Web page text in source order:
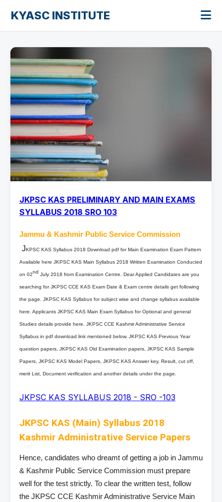
KYASC INSTITUTE
JKPSC KAS PRELIMINARY AND MAIN EXAMS
SYLLABUS 2018 SRO 103
Jammu & Kashmir Public Service Commission
JKPSC KAS Syllabus 2018 Download pdf for Main Examination Exam Pattern
Available here JKPSC KAS Main Syllabus 2018 Written Examination Conducted
on 02nd July 2018 from Examination Centre. Dear Applied Candidates are you
searching for JKPSC CCE KAS Exam Date & Exam centre details get following
the page. JKPSC KAS Syllabus for subject wise and change syllabus available
here. Applicants JKPSC KAS Main Exam Syllabus for Optional and general
Studies details provide here. JKPSC CCE Kashmir Administrative Service
Syllabus in pdf download link mentioned below. JKPSC KAS Previous Year
question papers, JKPSC KAS Old Examination papers, JKPSC KAS Sample
Papers, JKPSC KAS Model Papers, JKPSC KAS Answer key, Result, cut off,
merit List, Document verification and another details under the page.
JKPSC KAS SYLLABUS 2018 - SRO -103
JKPSC KAS (Main) Syllabus 2018
Kashmir Administrative Service Papers
Hence, candidates who dreamt of getting a job in Jammu
& Kashmir Public Service Commission must prepare
well for the test strictly. To clear the written test, follow
the JKPSC CCE Kashmir Administrative Service Main